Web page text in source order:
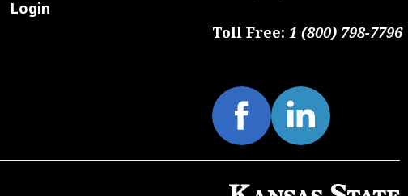
Login
Toll Free:1 (800) 798-7796